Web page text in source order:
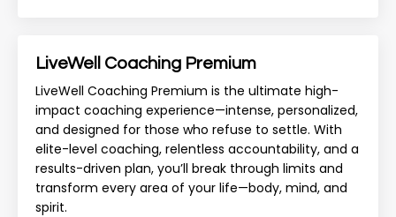
LiveWell Coaching Premium
LiveWell Coaching Premium is the ultimate high-
impact coaching experience—intense, personalized,
and designed for those who refuse to settle. With
elite-level coaching, relentless accountability, and a
results-driven plan, you’ll break through limits and
transform every area of your life—body, mind, and
spirit.